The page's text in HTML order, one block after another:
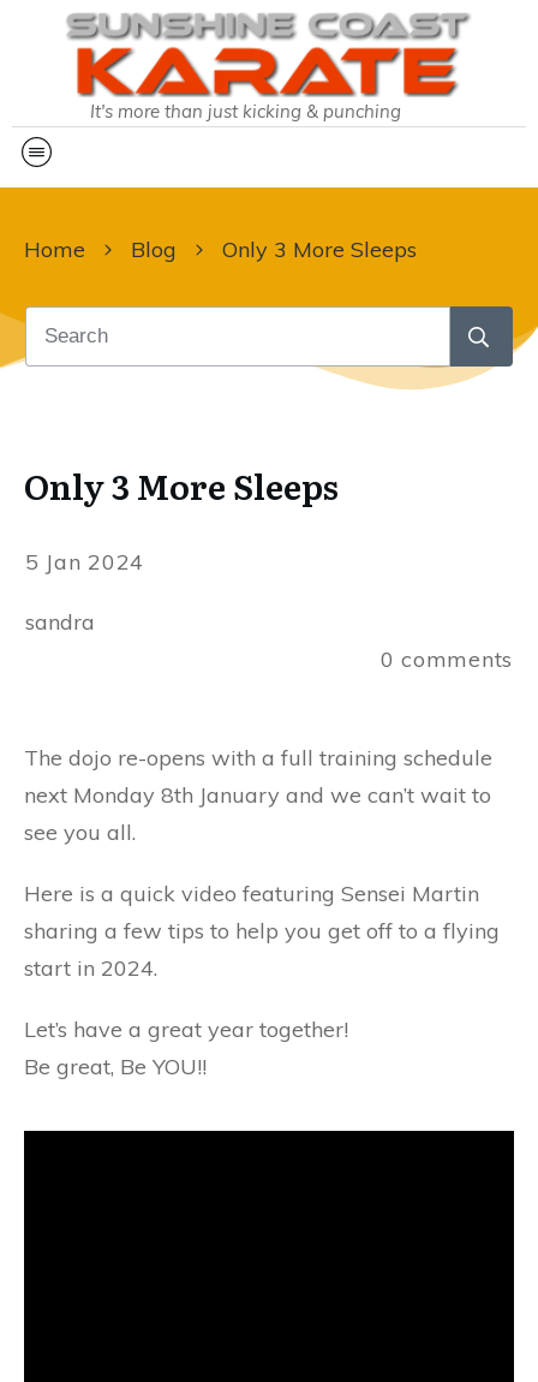
It's more than just kicking & punching
Home Blog Only 3 More Sleeps
Only 3 More Sleeps
5 Jan 2024
sandra
0 comments
The dojo re-opens with a full training schedule
next Monday 8th January and we can’t wait to
see you all.
Here is a quick video featuring Sensei Martin
sharing a few tips to help you get off to a flying
start in 2024.
Let’s have a great year together!
Be great, Be YOU!!